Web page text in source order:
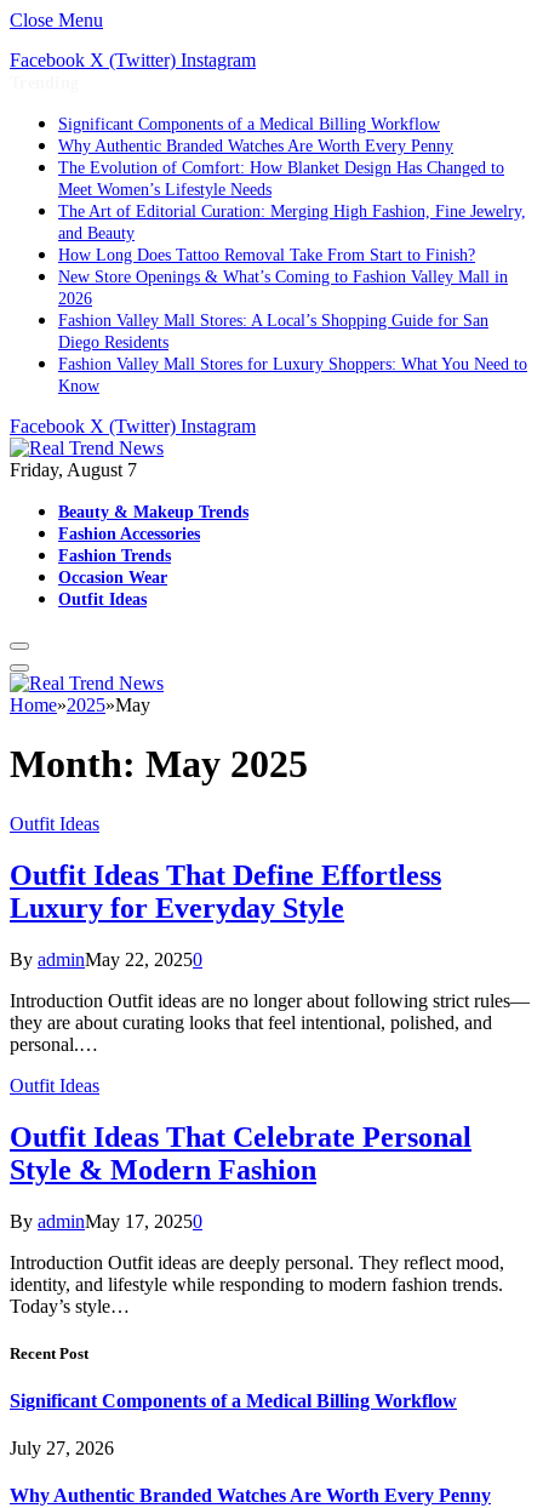
Close Menu
Facebook X (Twitter) Instagram
Significant Components of a Medical Billing Workflow
Why Authentic Branded Watches Are Worth Every Penny
The Evolution of Comfort: How Blanket Design Has Changed to
Meet Women’s Lifestyle Needs
The Art of Editorial Curation: Merging High Fashion, Fine Jewelry,
and Beauty
How Long Does Tattoo Removal Take From Start to Finish?
New Store Openings & What’s Coming to Fashion Valley Mall in
2026
Fashion Valley Mall Stores: A Local’s Shopping Guide for San
Diego Residents
Fashion Valley Mall Stores for Luxury Shoppers: What You Need to
Know
Facebook X (Twitter) Instagram
Friday, August 7
Beauty & Makeup Trends
Fashion Accessories
Fashion Trends
Occasion Wear
Outfit Ideas
Home»2025»May
Month: May 2025
Outfit Ideas
Outfit Ideas That Define Effortless
Luxury for Everyday Style
By adminMay 22, 20250
Introduction Outfit ideas are no longer about following strict rules—
they are about curating looks that feel intentional, polished, and
personal.…
Outfit Ideas
Outfit Ideas That Celebrate Personal
Style & Modern Fashion
By adminMay 17, 20250
Introduction Outfit ideas are deeply personal. They reflect mood,
identity, and lifestyle while responding to modern fashion trends.
Today’s style…
Recent Post
Significant Components of a Medical Billing Workflow
July 27, 2026
Why Authentic Branded Watches Are Worth Every Penny